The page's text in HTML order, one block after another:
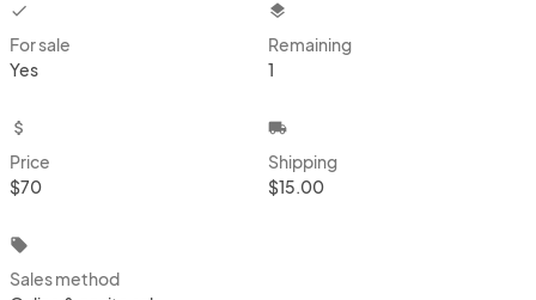
checkbox
For sale
Yes
layers
Remaining
1
attach_money
Price
$70
local_shipping
Shipping
$15.00
local_offer
Sales method